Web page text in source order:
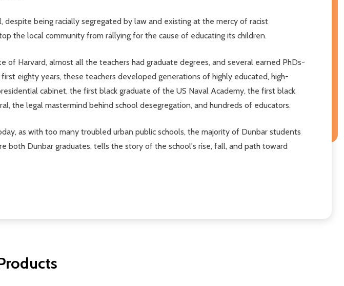
being racially segregated by law and existing at the mercy of racist
the local community from rallying for the cause of educating its children.
Harvard, almost all the teachers had graduate degrees, and several earned PhDs-
eighty years, these teachers developed generations of highly educated, high-
cabinet, the first black graduate of the US Naval Academy, the first black
the legal mastermind behind school desegregation, and hundreds of educators.
as with too many troubled urban public schools, the majority of Dunbar students
both Dunbar graduates, tells the story of the school's rise, fall, and path toward